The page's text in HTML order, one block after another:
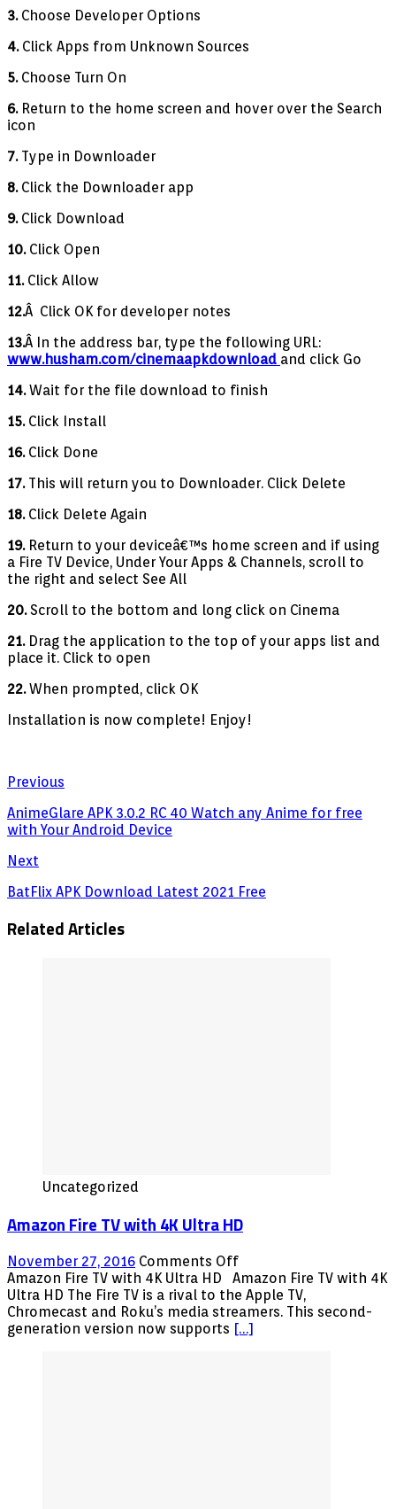
3.Choose Developer Options
4.Click Apps from Unknown Sources
5.Choose Turn On
6.Return to the home screen and hover over the Search
icon
7.Type in Downloader
8.Click the Downloader app
9.Click Download
10.Click Open
11.Click Allow
12.Â Click OK for developer notes
13.Â In the address bar, type the following URL:
www.husham.com/cinemaapkdownload and click Go
14.Wait for the file download to finish
15.Click Install
16.Click Done
17.This will return you to Downloader. Click Delete
18.Click Delete Again
19.Return to your deviceâ€™s home screen and if using
a Fire TV Device, Under Your Apps & Channels, scroll to
the right and select See All
20.Scroll to the bottom and long click on Cinema
21.Drag the application to the top of your apps list and
place it. Click to open
22.When prompted, click OK
Installation is now complete! Enjoy!
Previous
AnimeGlare APK 3.0.2 RC 40 Watch any Anime for free
with Your Android Device
Next
BatFlix APK Download Latest 2021 Free
Related Articles
Uncategorized
Amazon Fire TV with 4K Ultra HD
November 27, 2016 Comments Offon
Amazon
Fire
TV
with
Amazon Fire TV with 4K Ultra HD Amazon Fire TV with 4K
Ultra HD The Fire TV is a rival to the Apple TV,
Chromecast and Roku’s media streamers. This second-
generation version now supports […]